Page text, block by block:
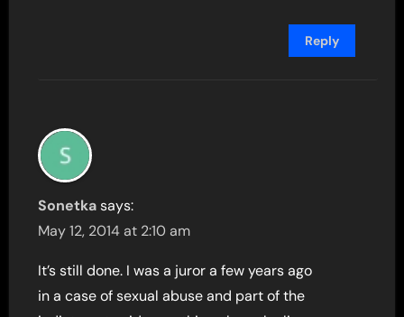
Reply
Sonetka says:
May 12, 2014 at 2:10 am
It’s still done. I was a juror a few years ago
in a case of sexual abuse and part of the